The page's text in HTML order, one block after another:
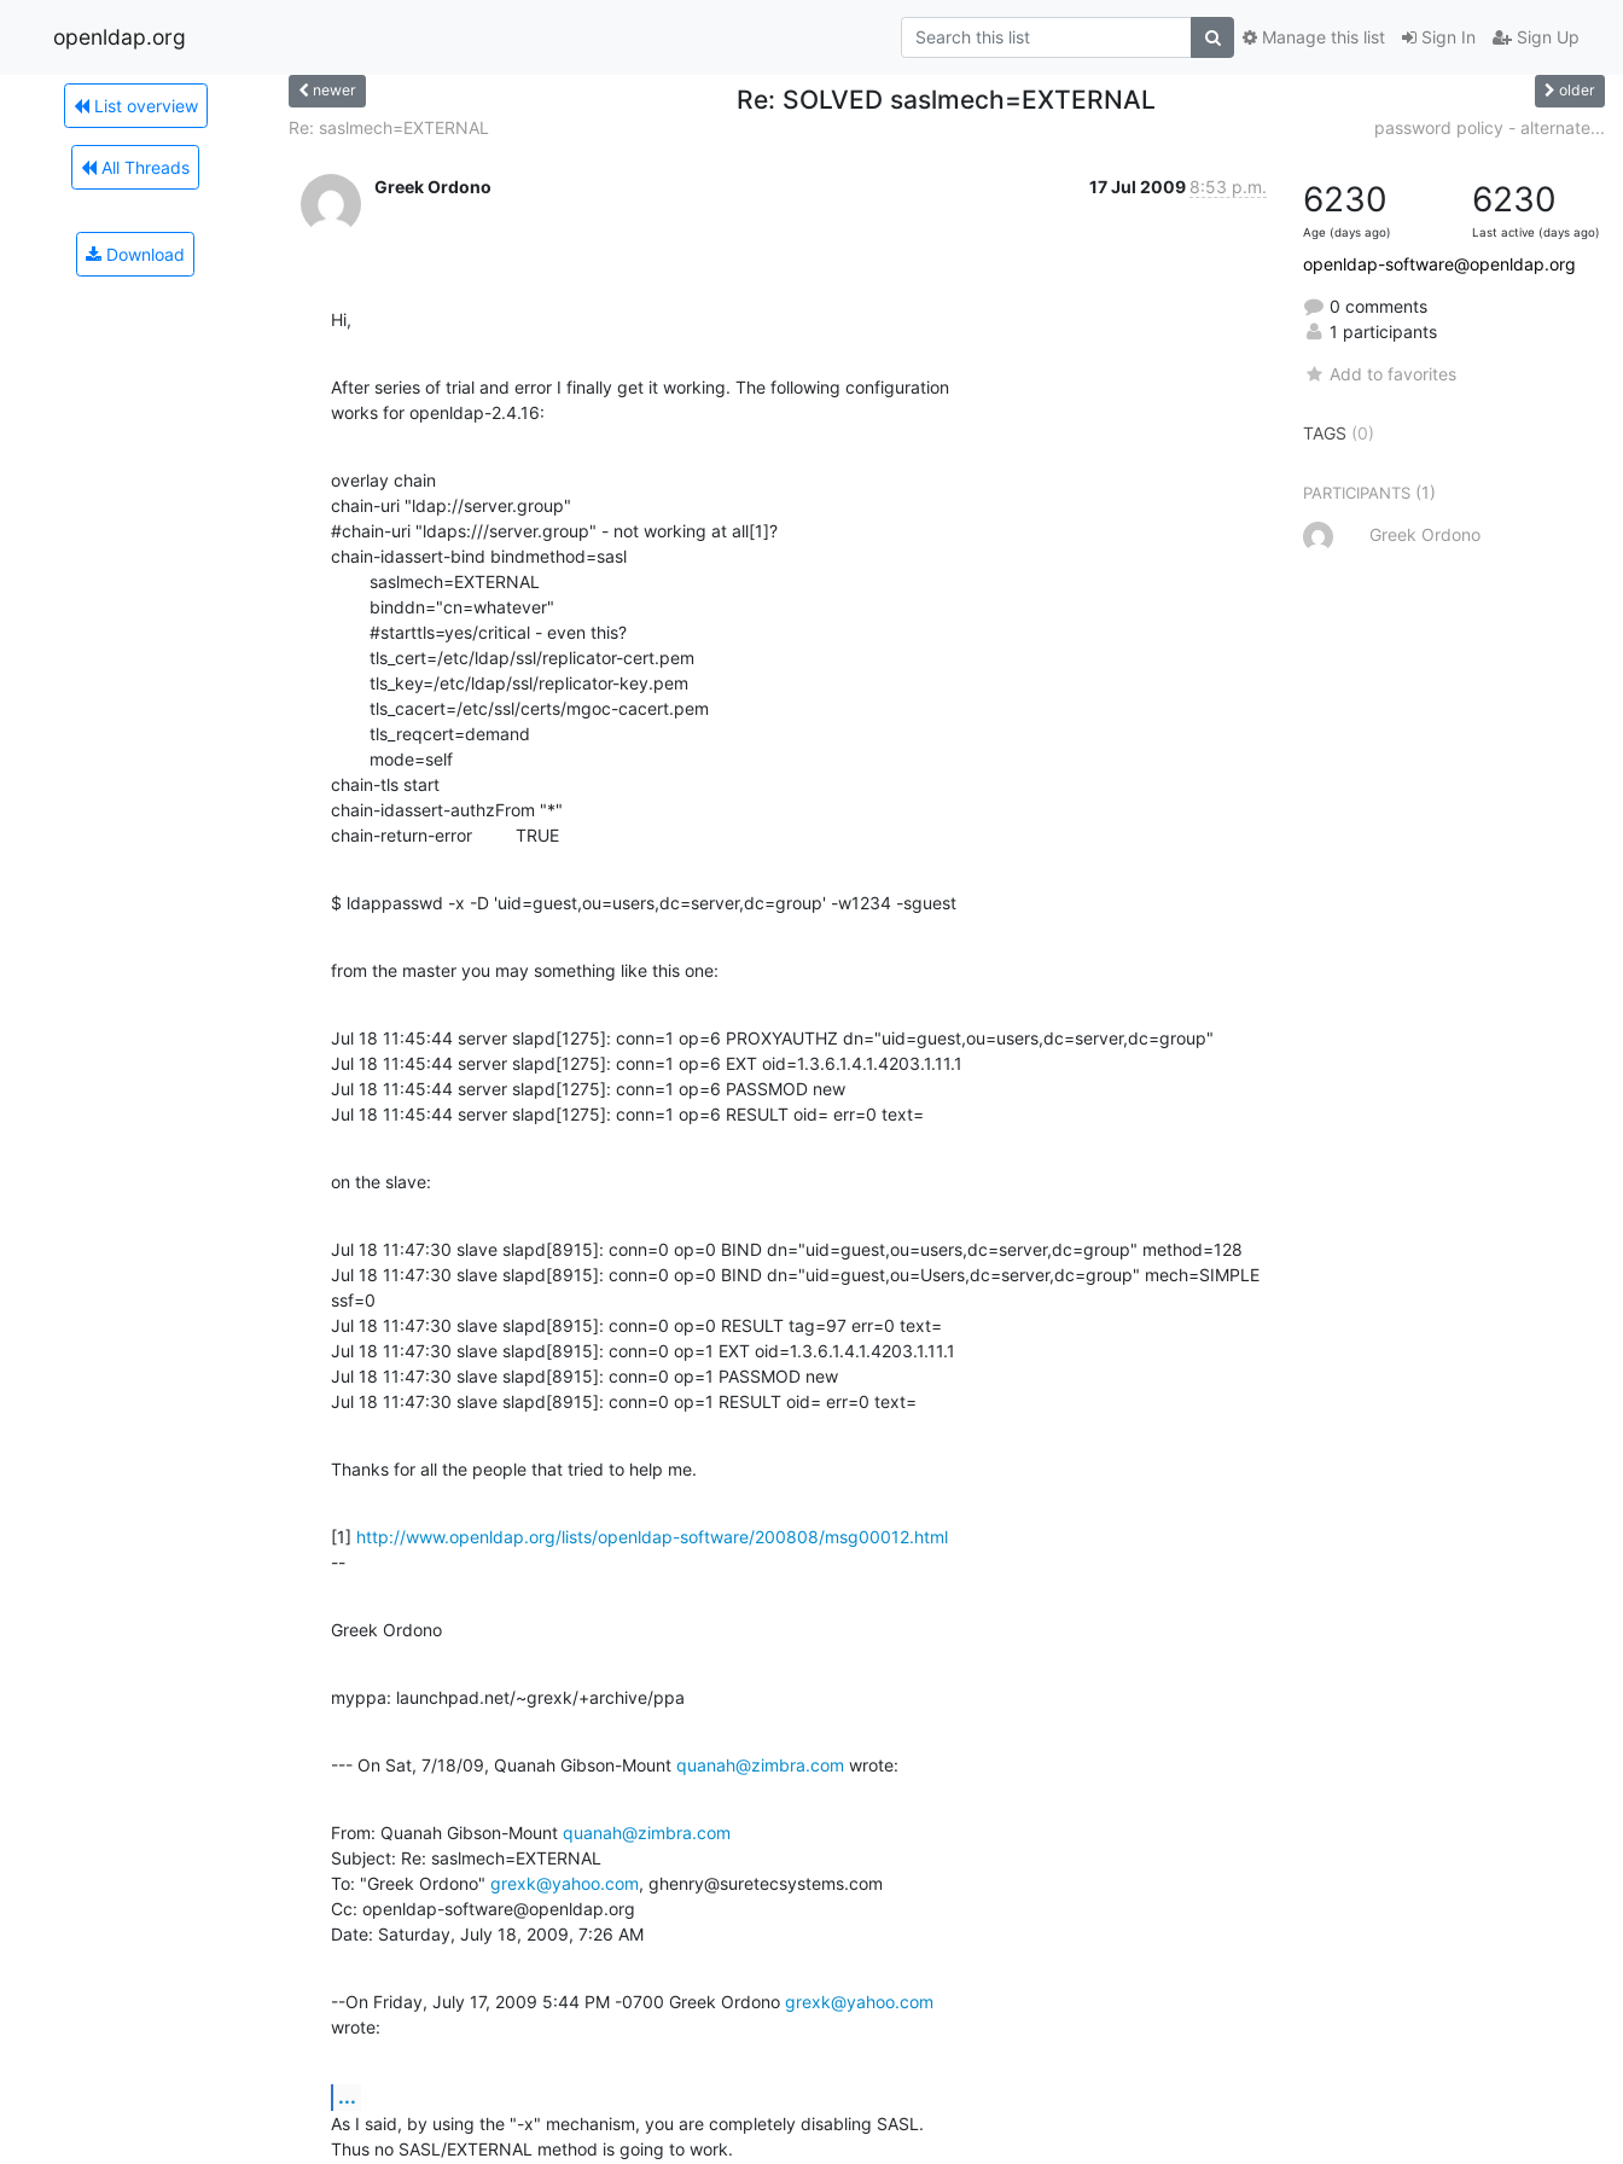
openldap.org Sign In Sign Up
Manage this list
List overview
All Threads
Download
newer Re: SOLVED saslmech=EXTERNAL older
Re: saslmech=EXTERNAL password policy - alternate...
Greek Ordono 17 Jul 2009 8:53 p.m.
Hi,
After series of trial and error I finally get it working. The following configuration
works for openldap-2.4.16:
overlay chain
chain-uri "ldap://server.group"
#chain-uri "ldaps:///server.group" - not working at all[1]?
chain-idassert-bind bindmethod=sasl
saslmech=EXTERNAL
binddn="cn=whatever"
#starttls=yes/critical - even this?
tls_cert=/etc/ldap/ssl/replicator-cert.pem
tls_key=/etc/ldap/ssl/replicator-key.pem
tls_cacert=/etc/ssl/certs/mgoc-cacert.pem
tls_reqcert=demand
mode=self
chain-tls start
chain-idassert-authzFrom "*"
chain-return-error         TRUE
$ ldappasswd -x -D 'uid=guest,ou=users,dc=server,dc=group' -w1234 -sguest
from the master you may something like this one:
Jul 18 11:45:44 server slapd[1275]: conn=1 op=6 PROXYAUTHZ dn="uid=guest,ou=users,dc=server,dc=group"
Jul 18 11:45:44 server slapd[1275]: conn=1 op=6 EXT oid=1.3.6.1.4.1.4203.1.11.1
Jul 18 11:45:44 server slapd[1275]: conn=1 op=6 PASSMOD new
Jul 18 11:45:44 server slapd[1275]: conn=1 op=6 RESULT oid= err=0 text=
on the slave:
Jul 18 11:47:30 slave slapd[8915]: conn=0 op=0 BIND dn="uid=guest,ou=users,dc=server,dc=group" method=128
Jul 18 11:47:30 slave slapd[8915]: conn=0 op=0 BIND dn="uid=guest,ou=Users,dc=server,dc=group" mech=SIMPLE
ssf=0
Jul 18 11:47:30 slave slapd[8915]: conn=0 op=0 RESULT tag=97 err=0 text=
Jul 18 11:47:30 slave slapd[8915]: conn=0 op=1 EXT oid=1.3.6.1.4.1.4203.1.11.1
Jul 18 11:47:30 slave slapd[8915]: conn=0 op=1 PASSMOD new
Jul 18 11:47:30 slave slapd[8915]: conn=0 op=1 RESULT oid= err=0 text=
Thanks for all the people that tried to help me.
[1] http://www.openldap.org/lists/openldap-software/200808/msg00012.html
--
Greek Ordono
myppa: launchpad.net/~grexk/+archive/ppa
--- On Sat, 7/18/09, Quanah Gibson-Mount quanah@zimbra.com wrote:
From: Quanah Gibson-Mount quanah@zimbra.com
Subject: Re: saslmech=EXTERNAL
To: "Greek Ordono" grexk@yahoo.com, ghenry@suretecsystems.com
Cc: openldap-software@openldap.org
Date: Saturday, July 18, 2009, 7:26 AM
--On Friday, July 17, 2009 5:44 PM -0700 Greek Ordono grexk@yahoo.com
wrote:
...
As I said, by using the "-x" mechanism, you are completely disabling SASL.
Thus no SASL/EXTERNAL method is going to work.
6230
Age (days ago)
6230
Last active (days ago)
openldap-software@openldap.org
0 comments
1 participants
Add to favorites
TAGS (0)
PARTICIPANTS (1)
Greek Ordono